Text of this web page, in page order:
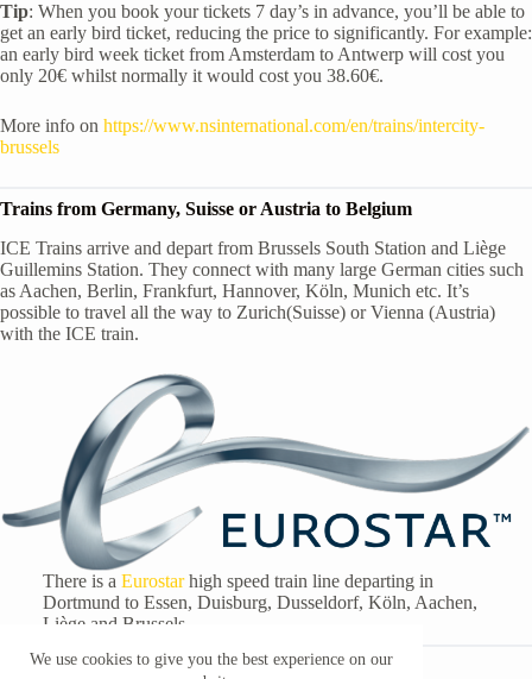
We use cookies to give you the best experience on our
Tip: When you book your tickets 7 day’s in advance, you’ll be able to
get an early bird ticket, reducing the price to significantly. For example:
an early bird week ticket from Amsterdam to Antwerp will cost you
only 20€ whilst normally it would cost you 38.60€.
More info on https://www.nsinternational.com/en/trains/intercity-
brussels
Trains from Germany, Suisse or Austria to Belgium
ICE Trains arrive and depart from Brussels South Station and Liège
Guillemins Station. They connect with many large German cities such
as Aachen, Berlin, Frankfurt, Hannover, Köln, Munich etc. It’s
possible to travel all the way to Zurich(Suisse) or Vienna (Austria)
with the ICE train.
There is a Eurostarhigh speed train line departing in
Dortmund to Essen, Duisburg, Dusseldorf, Köln, Aachen,
Liège and Brussels.